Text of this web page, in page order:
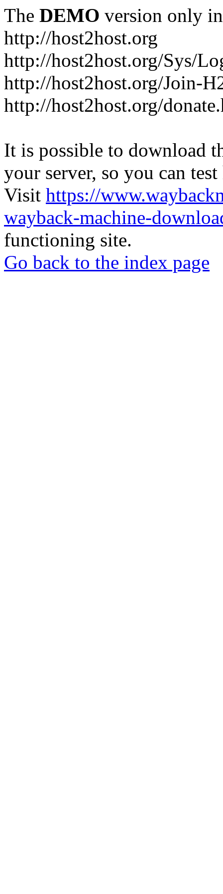
The DEMO version only
http://host2host.org
http://host2host.org/Sys/
http://host2host.org/Join-
http://host2host.org/
It is possible to download
your server, so you can
Visit https://
wayback-machine-
functioning site.
Go back to the index page